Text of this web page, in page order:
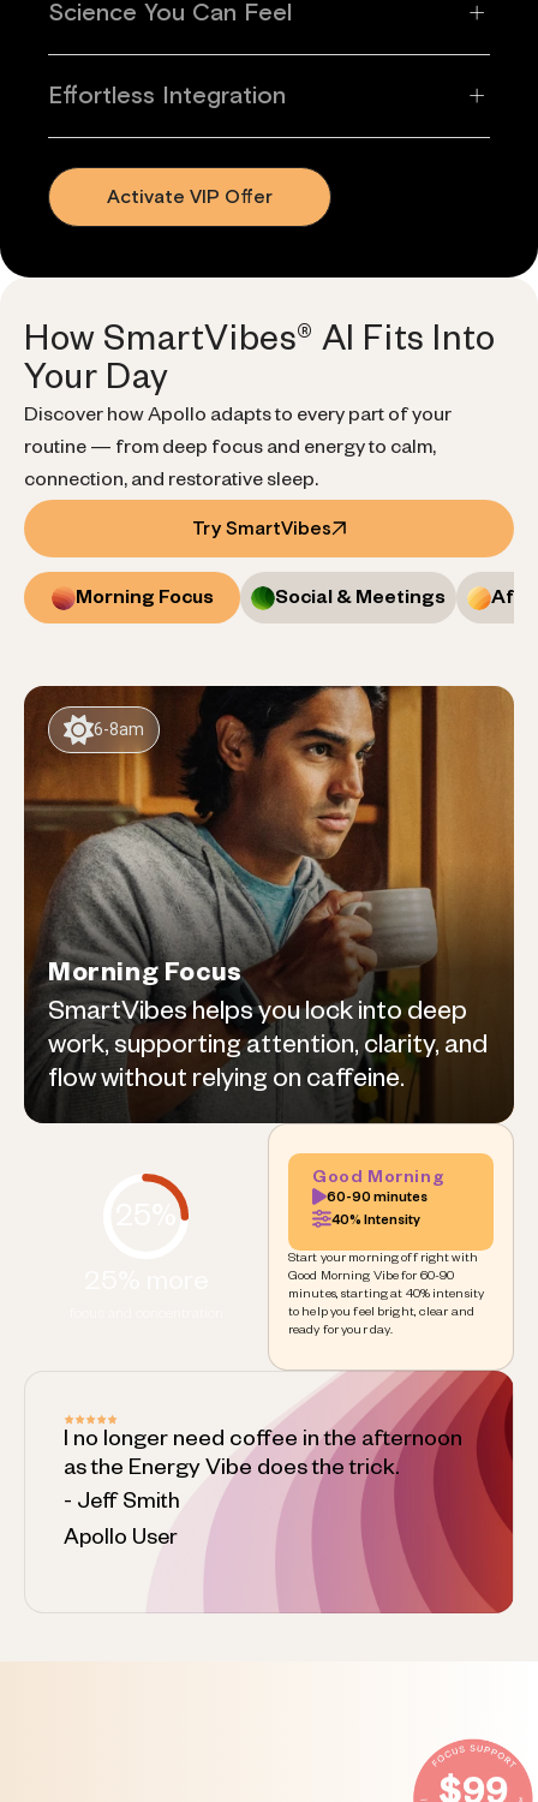
Science You Can Feel
Effortless Integration
Activate VIP Offer
How SmartVibes® AI Fits Into
Your Day
Discover how Apollo adapts to every part of your
routine — from deep focus and energy to calm,
connection, and restorative sleep.
Try SmartVibes
Morning Focus Social & Meetings
6-8am
Morning Focus
SmartVibes helps you lock into deep
work, supporting attention, clarity, and
flow without relying on caffeine.
Good Morning
60-90 minutes
40% Intensity
Start your morning off right with
Good Morning Vibe for 60-90
minutes, starting at 40% intensity
to help you feel bright, clear and
ready for your day.
I no longer need coffee in the afternoon
as the Energy Vibe does the trick.
- Jeff Smith
Apollo User